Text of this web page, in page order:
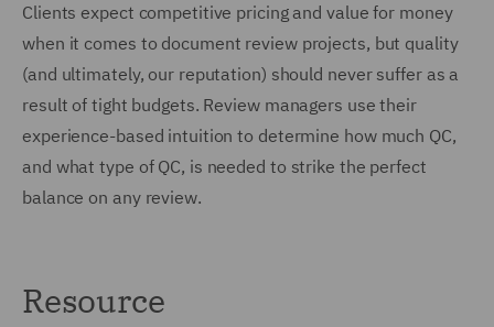
Clients expect competitive pricing and value for money
when it comes to document review projects, but quality
(and ultimately, our reputation) should never suffer as a
result of tight budgets. Review managers use their
experience-based intuition to determine how much QC,
and what type of QC, is needed to strike the perfect
balance on any review.
Resource